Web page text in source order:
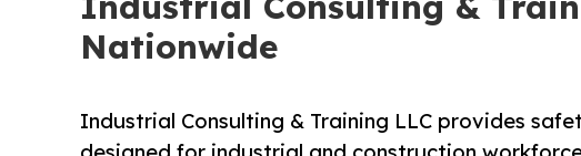
Nationwide
Industrial Consulting & Training LLC provides